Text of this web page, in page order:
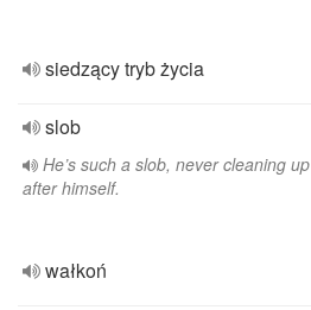
siedzący tryb życia
slob
He’s such a slob, never cleaning up
after himself.
wałkoń